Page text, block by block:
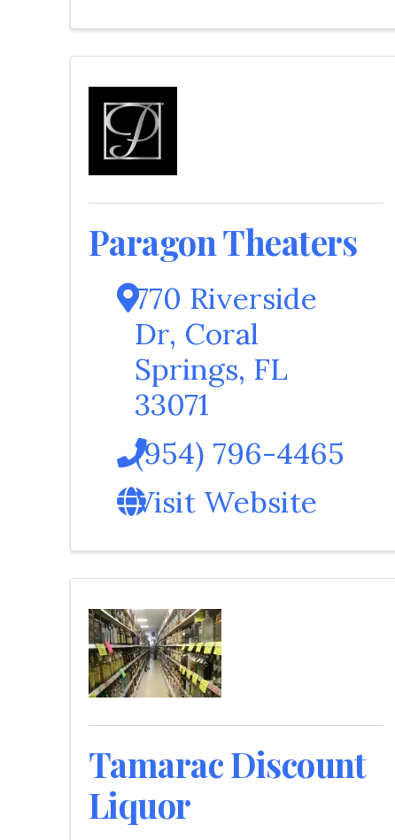
Paragon Theaters
770 Riverside
Dr, Coral
Springs, FL
33071
(954) 796-4465
Visit Website
Tamarac Discount
Liquor